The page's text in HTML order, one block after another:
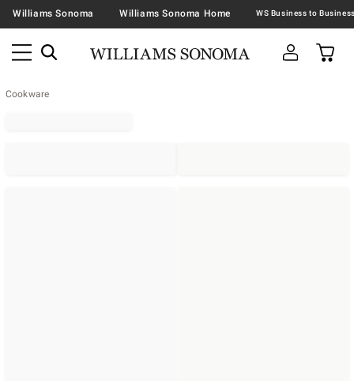
Williams Sonoma Williams Sonoma Home
Cookware